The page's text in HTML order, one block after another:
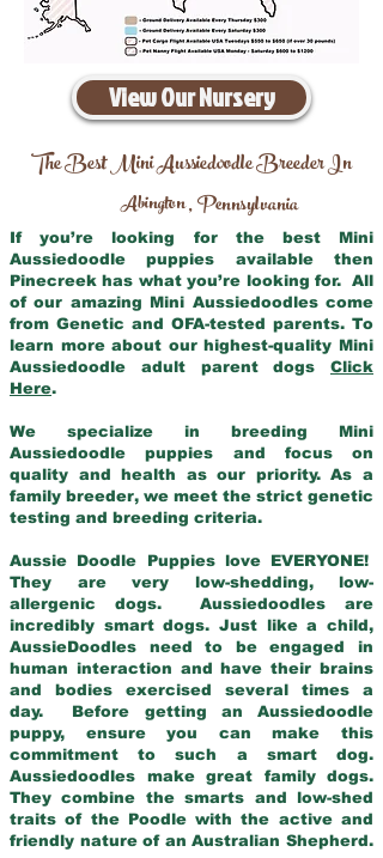
View Our Nursery
The Best Mini Aussiedoodle Breeder In
Abington,Pennsylvania
If you’re looking for the best Mini
Aussiedoodle puppies available then
Pinecreek has what you’re looking for. All
of our amazing Mini Aussiedoodles come
from Genetic and OFA-tested parents. To
learn more about our highest-quality Mini
Aussiedoodle adult parent dogs Click
Here.
We specialize in breeding Mini
Aussiedoodle puppies and focus on
quality and health as our priority. As a
family breeder, we meet the strict genetic
testing and breeding criteria.
Aussie Doodle Puppies love EVERYONE!
They are very low-shedding, low-
allergenic dogs. Aussiedoodles are
incredibly smart dogs. Just like a child,
AussieDoodles need to be engaged in
human interaction and have their brains
and bodies exercised several times a
day. Before getting an Aussiedoodle
puppy, ensure you can make this
commitment to such a smart dog.
Aussiedoodles make great family dogs.
They combine the smarts and low-shed
traits of the Poodle with the active and
friendly nature of an Australian Shepherd.